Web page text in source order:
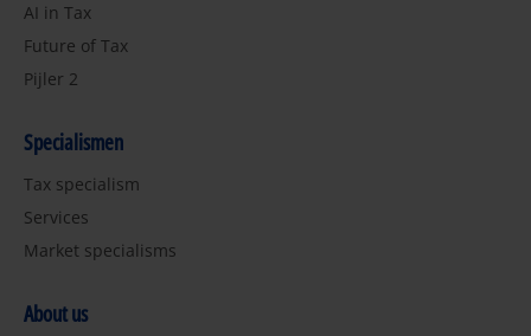
AI in Tax
Future of Tax
Pijler 2
Specialismen
Tax specialism
Services
Market specialisms
About us